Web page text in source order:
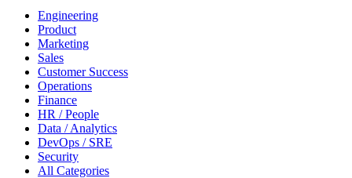
Engineering
Product
Marketing
Sales
Customer Success
Operations
Finance
HR / People
Data / Analytics
DevOps / SRE
Security
All Categories